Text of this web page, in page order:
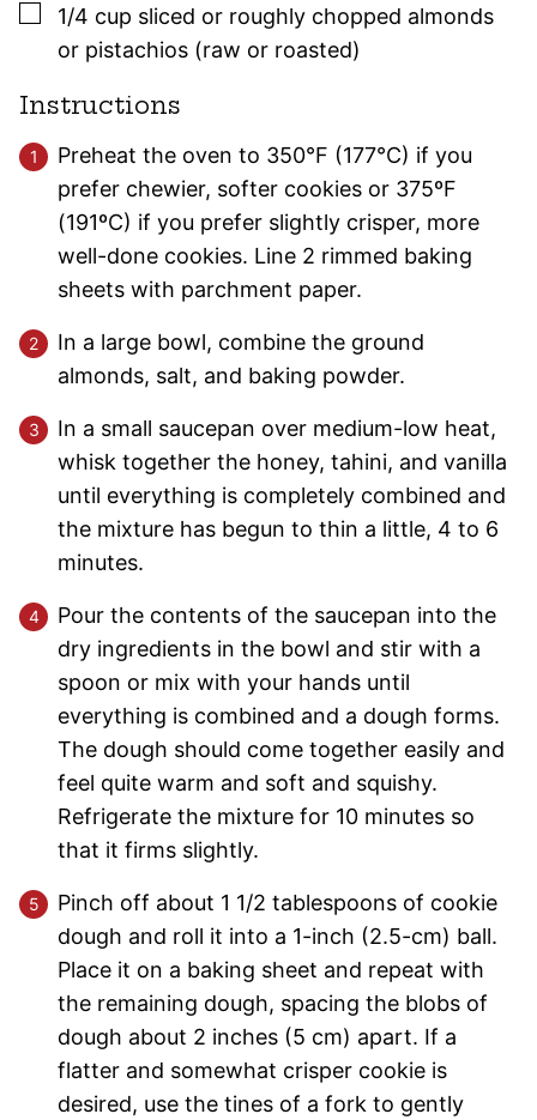
▢
1/4 cup sliced or roughly chopped almonds
or pistachios (raw or roasted)
Instructions
Preheat the oven to 350°F (177°C) if you
prefer chewier, softer cookies or 375ºF
(191ºC) if you prefer slightly crisper, more
well-done cookies. Line 2 rimmed baking
sheets with parchment paper.
In a large bowl, combine the ground
almonds, salt, and baking powder.
In a small saucepan over medium-low heat,
whisk together the honey, tahini, and vanilla
until everything is completely combined and
the mixture has begun to thin a little, 4 to 6
minutes.
Pour the contents of the saucepan into the
dry ingredients in the bowl and stir with a
spoon or mix with your hands until
everything is combined and a dough forms.
The dough should come together easily and
feel quite warm and soft and squishy.
Refrigerate the mixture for 10 minutes so
that it firms slightly.
Pinch off about 1 1/2 tablespoons of cookie
dough and roll it into a 1-inch (2.5-cm) ball.
Place it on a baking sheet and repeat with
the remaining dough, spacing the blobs of
dough about 2 inches (5 cm) apart. If a
flatter and somewhat crisper cookie is
desired, use the tines of a fork to gently